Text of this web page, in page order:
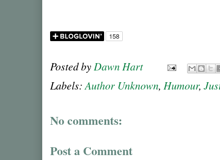
Posted by Dawn Hart
Labels:Author Unknown, Humour,
No comments:
Post a Comment